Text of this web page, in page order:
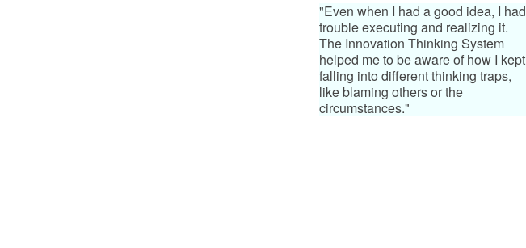
"Even when I had a good idea, I had
trouble executing and realizing it.
The Innovation Thinking System
helped me to be aware of how I kept
falling into different thinking traps,
like blaming others or the
circumstances."